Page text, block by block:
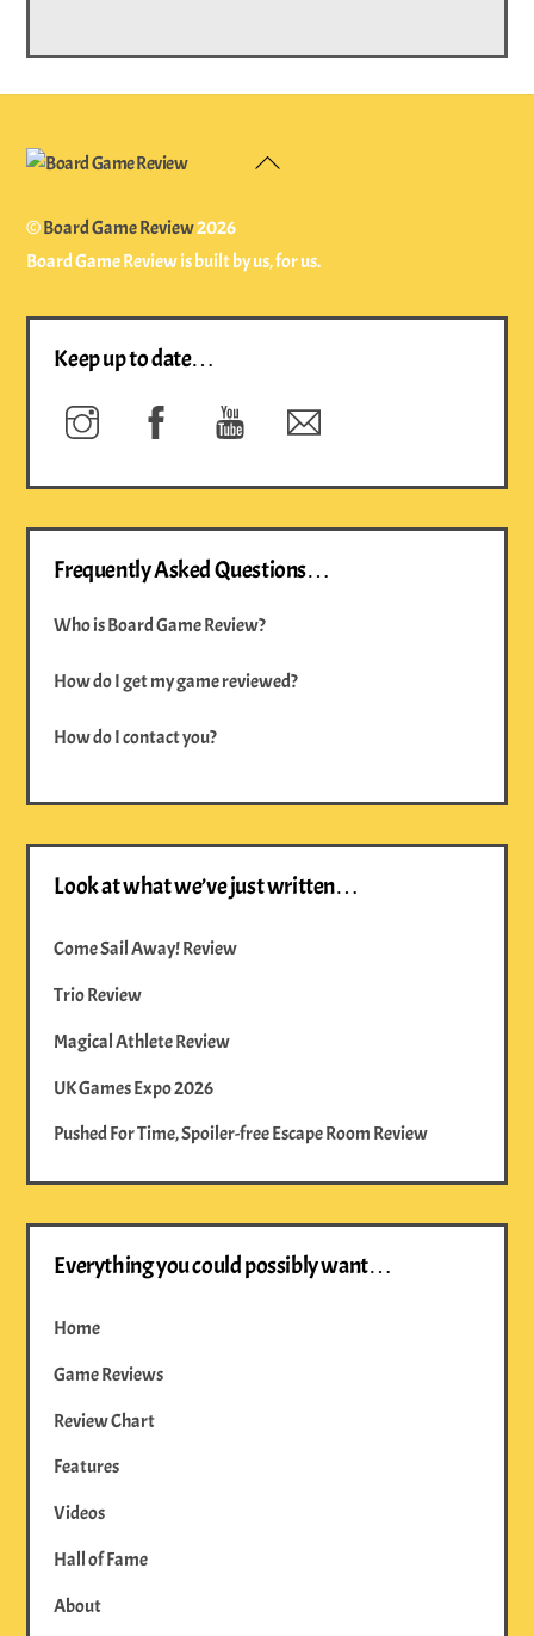
Back
©Board Game Review2026
Board Game Review is built by us, for us.
Keep up to date…
Instagram Facebook YouTube
Frequently Asked Questions…
Who is Board Game Review?
How do I get my game reviewed?
How do I contact you?
Look at what we’ve just written…
Come Sail Away! Review
Trio Review
Magical Athlete Review
UK Games Expo 2026
Pushed For Time, Spoiler-free Escape Room Review
Everything you could possibly want…
Home
Game Reviews
Review Chart
Features
Videos
Hall of Fame
About